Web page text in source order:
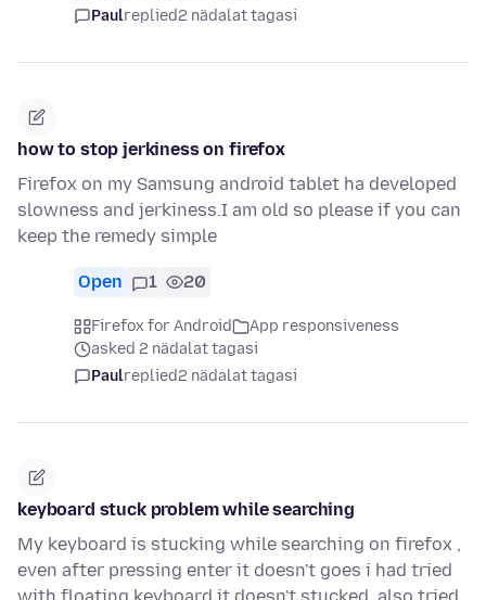
Paulreplied2 nädalat tagasi
how to stop jerkiness on firefox
Firefox on my Samsung android tablet ha developed
slowness and jerkiness.I am old so please if you can
keep the remedy simple
Open 1 20
Firefox for Android
App responsiveness
asked 2 nädalat tagasi
Paulreplied2 nädalat tagasi
keyboard stuck problem while searching
My keyboard is stucking while searching on firefox ,
even after pressing enter it doesn't goes i had tried